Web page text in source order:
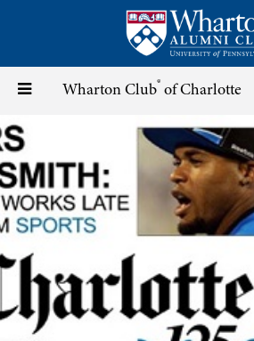
content
Toggle
navigation
Wharton Club® of Charlotte